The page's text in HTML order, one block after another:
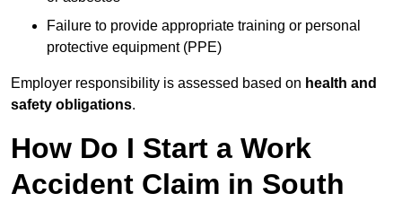
Failure to provide appropriate training or personal
protective equipment (PPE)
Employer responsibility is assessed based on health and
safety obligations.
How Do I Start a Work
Accident Claim in South